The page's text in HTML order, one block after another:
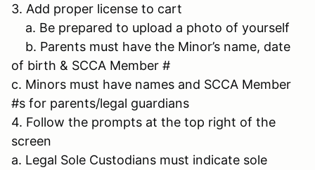
3. Add proper license to cart
a. Be prepared to upload a photo of yourself
b. Parents must have the Minor’s name, date
of birth & SCCA Member #
c. Minors must have names and SCCA Member
#s for parents/legal guardians
4. Follow the prompts at the top right of the
screen
a. Legal Sole Custodians must indicate sole